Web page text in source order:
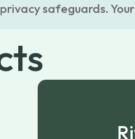
safeguards.